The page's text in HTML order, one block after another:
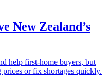
New Zealand’s
help first-home buyers, but
or fix shortages quickly.